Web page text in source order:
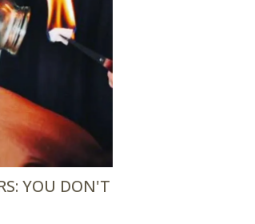
YOU DON'T